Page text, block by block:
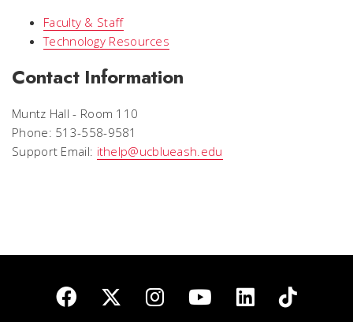
Faculty & Staff
Technology Resources
Contact Information
Muntz Hall - Room 110
Phone: 513-558-9581
Support Email: ithelp@ucblueash.edu